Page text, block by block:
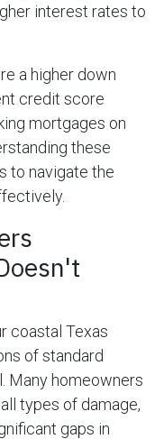
interest rates to
a higher down
credit score
mortgages on
these
to navigate the
coastal Texas
of standard
Many homeowners
types of damage,
gaps in